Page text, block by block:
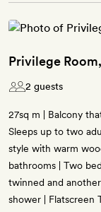
Privilege
2 guests
27sq m | Balcony
Sleeps up to two
style with warm
bathrooms | Two
twinned and
shower | Flatscreen